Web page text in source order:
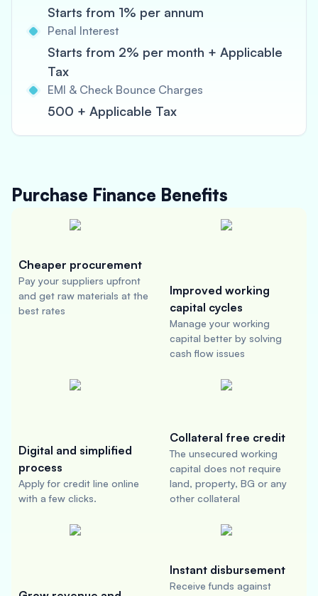
Starts from 1% per annum
Penal Interest
Starts from 2% per month + Applicable
Tax
EMI & Check Bounce Charges
500 + Applicable Tax
Purchase Finance Benefits
Cheaper procurement
Pay your suppliers upfront
and get raw materials at the
best rates
Improved working
capital cycles
Manage your working
capital better by solving
cash flow issues
Digital and simplified
process
Apply for credit line online
with a few clicks.
Collateral free credit
The unsecured working
capital does not require
land, property, BG or any
other collateral
Instant disbursement
Receive funds against